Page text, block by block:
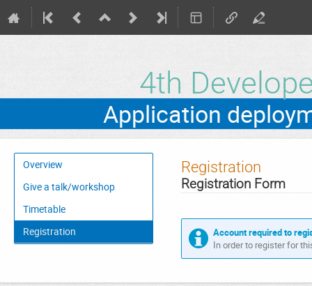
4th
Event
menu
Overview
Give a talk/workshop
Timetable
Registration
Registration
Registration Form
Account required to
In order to register for